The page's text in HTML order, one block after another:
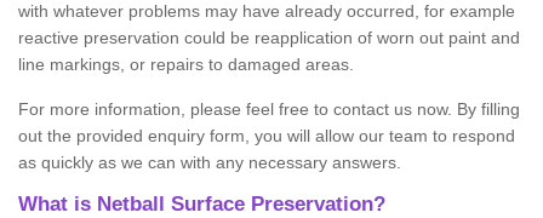
with whatever problems may have already occurred, for example
reactive preservation could be reapplication of worn out paint and
line markings, or repairs to damaged areas.
For more information, please feel free to contact us now. By filling
out the provided enquiry form, you will allow our team to respond
as quickly as we can with any necessary answers.
What is Netball Surface Preservation?